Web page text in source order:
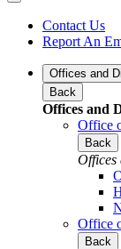
Contact Us
Report An
Offices and
Back
Offices and
Office
Back
Offices
Office
Back